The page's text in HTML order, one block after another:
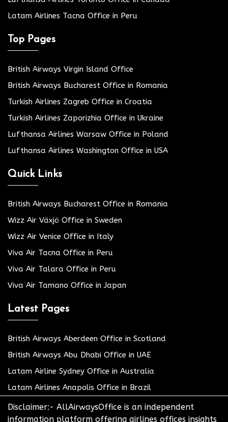
Latam Airlines Tacna Office in Peru
Top Pages
British Airways Virgin Island Office
British Airways Bucharest Office in Romania
Turkish Airlines Zagreb Office in Croatia
Turkish Airlines Zaporizhia Office in Ukraine
Lufthansa Airlines Warsaw Office in Poland
Lufthansa Airlines Washington Office in USA
Quick Links
British Airways Bucharest Office in Romania
Wizz Air Växjö Office in Sweden
Wizz Air Venice Office in Italy
Viva Air Tacna Office in Peru
Viva Air Talara Office in Peru
Viva Air Tamano Office in Japan
Latest Pages
British Airways Aberdeen Office in Scotland
British Airways Abu Dhabi Office in UAE
Latam Airline Sydney Office in Australia
Latam Airlines Anapolis Office in Brazil
Disclaimer:- AllAirwaysOffice is an independent
information platform offering airlines offices insights